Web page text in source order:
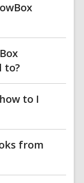
to?
to I
from